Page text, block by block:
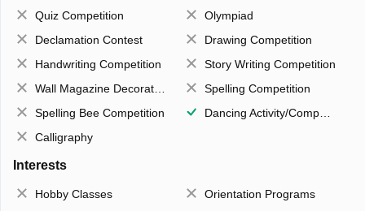
Quiz Competition
Olympiad
Declamation Contest
Drawing Competition
Handwriting Competition
Story Writing Competition
Wall Magazine Decoration
Spelling Competition
Spelling Bee Competition
Dancing Activity/Competition
Calligraphy
Interests
Hobby Classes
Orientation Programs